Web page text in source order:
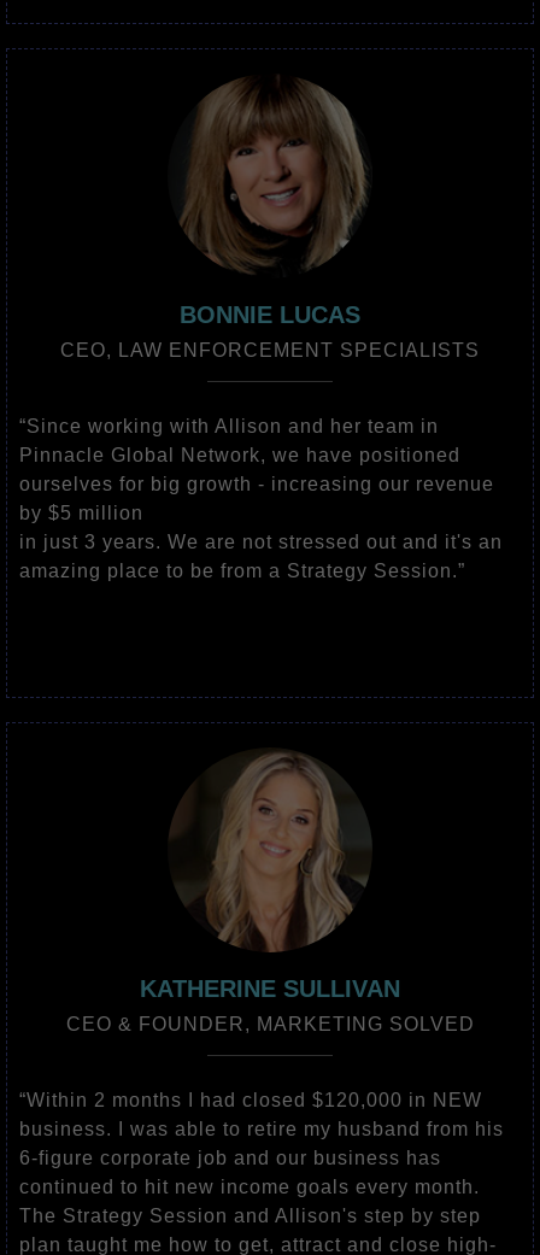
BONNIE LUCAS
CEO, LAW ENFORCEMENT SPECIALISTS
“Since working with Allison and her team in
Pinnacle Global Network, we have positioned
ourselves for big growth - increasing our revenue
by $5 million
in just 3 years. We are not stressed out and it's an
amazing place to be from a Strategy Session.”
KATHERINE SULLIVAN
CEO & FOUNDER, MARKETING SOLVED
“Within 2 months I had closed $120,000 in NEW
business. I was able to retire my husband from his
6-figure corporate job and our business has
continued to hit new income goals every month.
The Strategy Session and Allison's step by step
plan taught me how to get, attract and close high-